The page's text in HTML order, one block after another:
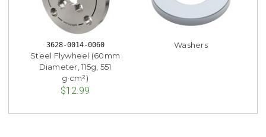
3628-0014-0060
Steel Flywheel (60mm
Diameter, 115g, 551
g·cm²)
$12.99
Washers